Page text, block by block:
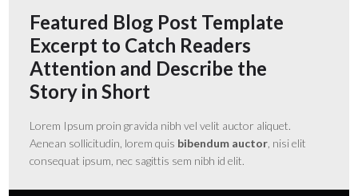
Featured Blog Post Template
Excerpt to Catch Readers
Attention and Describe the
Story in Short
Lorem Ipsum proin gravida nibh vel velit auctor aliquet.
Aenean sollicitudin, lorem quis bibendum auctor , nisi elit
consequat ipsum, nec sagittis sem nibh id elit.